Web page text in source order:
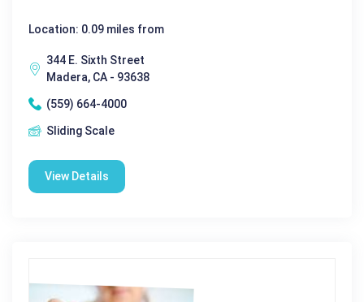
Location: 0.09 miles from
344 E. Sixth Street
Madera, CA - 93638
(559) 664-4000
Sliding Scale
View Details